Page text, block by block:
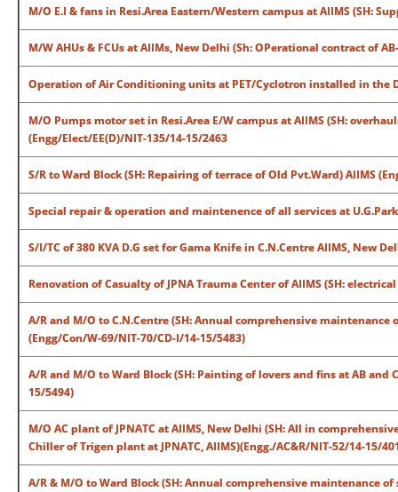
M/O E.I & fans in Resi.Area Eastern/Western campus at AIIMS (SH:
M/W AHUs & FCUs at AIIMs, New Delhi (Sh: OPerational contract of
Operation of Air Conditioning units at PET/Cyclotron installed in the
M/O Pumps motor set in Resi.Area E/W campus at AIIMS (SH:
(Engg/Elect/EE(D)/NIT-135/14-15/2463
S/R to Ward Block (SH: Repairing of terrace of Old Pvt.Ward) AIIMS
Special repair & operation and maintenence of all services at
S/I/TC of 380 KVA D.G set for Gama Knife in C.N.Centre AIIMS, New
Renovation of Casualty of JPNA Trauma Center of AIIMS (SH:
A/R and M/O to C.N.Centre (SH: Annual comprehensive
(Engg/Con/W-69/NIT-70/CD-I/14-15/5483)
A/R and M/O to Ward Block (SH: Painting of lovers and fins at AB
15/5494)
M/O AC plant of JPNATC at AIIMS, New Delhi (SH: All in
Chiller of Trigen plant at JPNATC, AIIMS)(Engg./AC&R/NIT-52/14-15/
A/R & M/O to Ward Block (SH: Annual comprehensive maintenance